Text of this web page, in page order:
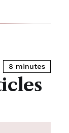
8 minutes